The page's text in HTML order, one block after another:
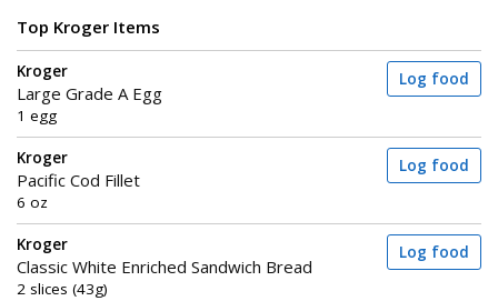
Top Kroger Items
Kroger
Large Grade A Egg
1 egg
Log food
Kroger
Pacific Cod Fillet
6 oz
Log food
Kroger
Classic White Enriched Sandwich Bread
2 slices (43g)
Log food